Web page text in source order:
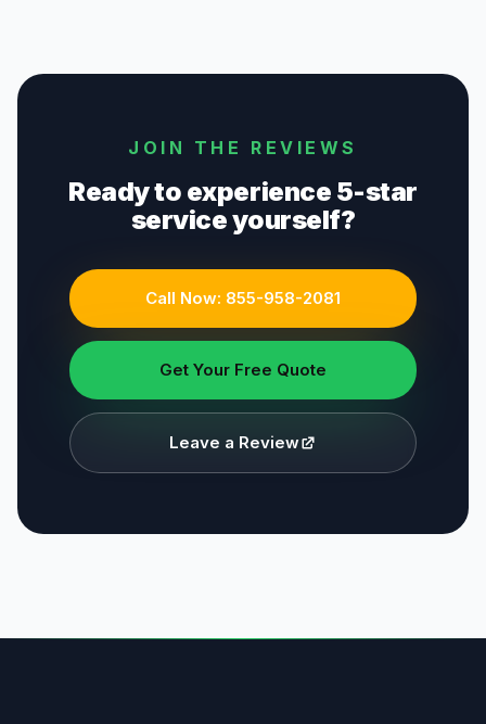
JOIN THE REVIEWS
Ready to experience 5-star
service yourself?
Call Now: 855-958-2081
Get Your Free Quote
Leave a Review